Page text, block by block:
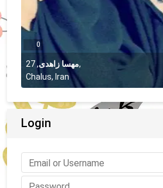
0
مهسا زاهدی,
27
,
Chalus, Iran
Login